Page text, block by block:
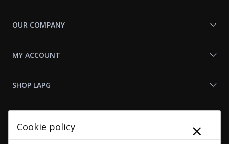
OUR COMPANY
MY ACCOUNT
SHOP LAPG
Cookie policy ×